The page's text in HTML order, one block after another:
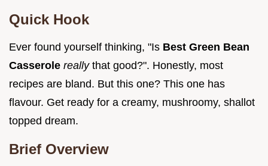
Quick Hook
Ever found yourself thinking, "Is Best Green Bean
Casserole really that good?". Honestly, most
recipes are bland. But this one? This one has
flavour. Get ready for a creamy, mushroomy, shallot
topped dream.
Brief Overview